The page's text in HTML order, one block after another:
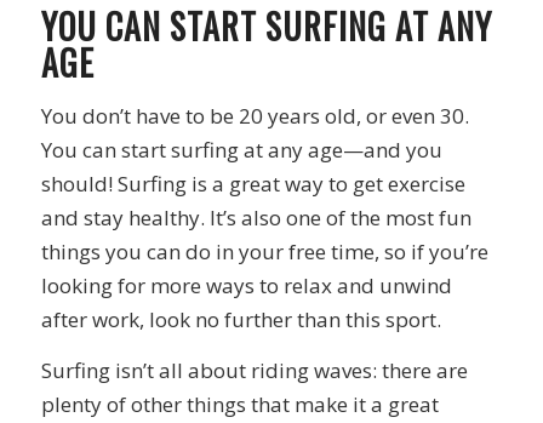
YOU CAN START SURFING AT ANY
AGE
You don’t have to be 20 years old, or even 30.
You can start surfing at any age—and you
should! Surfing is a great way to get exercise
and stay healthy. It’s also one of the most fun
things you can do in your free time, so if you’re
looking for more ways to relax and unwind
after work, look no further than this sport.
Surfing isn’t all about riding waves: there are
plenty of other things that make it a great